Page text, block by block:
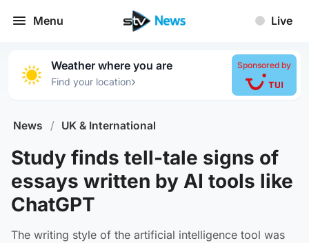
Menu Live
Weather where you are
Find your location›
Sponsored by
News / UK & International
Study finds tell-tale signs of
essays written by AI tools like
ChatGPT
The writing style of the artificial intelligence tool was